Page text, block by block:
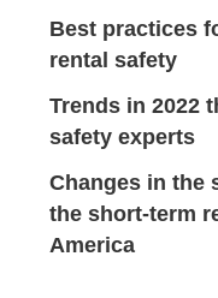
Best practices
rental safety
Trends in 2022
safety experts
Changes in the
the short-term
America